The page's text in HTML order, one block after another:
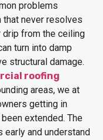
problems
that never resolves
from the ceiling
turn into damp
structural damage.
roofing
areas, we at
getting in
extended. The
and understand